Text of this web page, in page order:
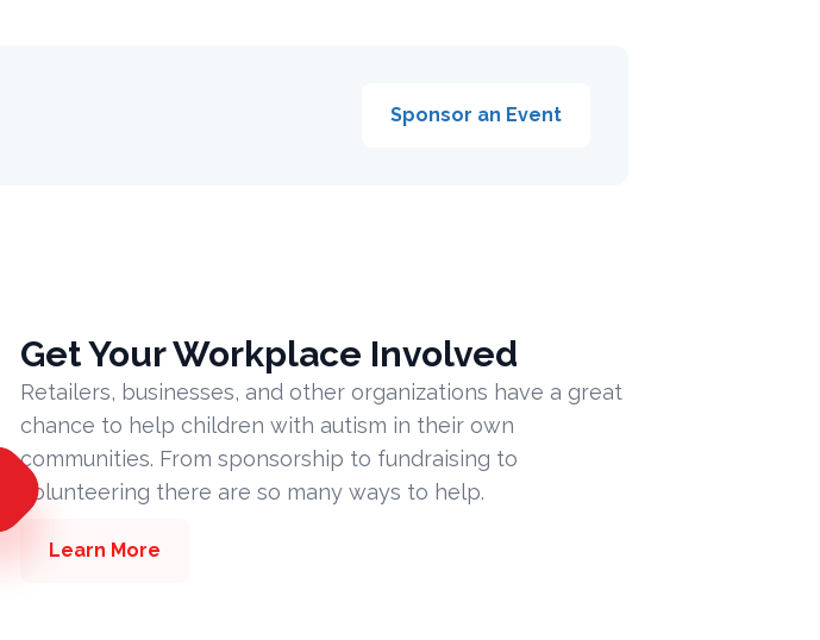
Sponsor an Event
Get Your Workplace Involved
Retailers, businesses, and other organizations have a great
chance to help children with autism in their own
communities. From sponsorship to fundraising to
volunteering there are so many ways to help.
Learn More